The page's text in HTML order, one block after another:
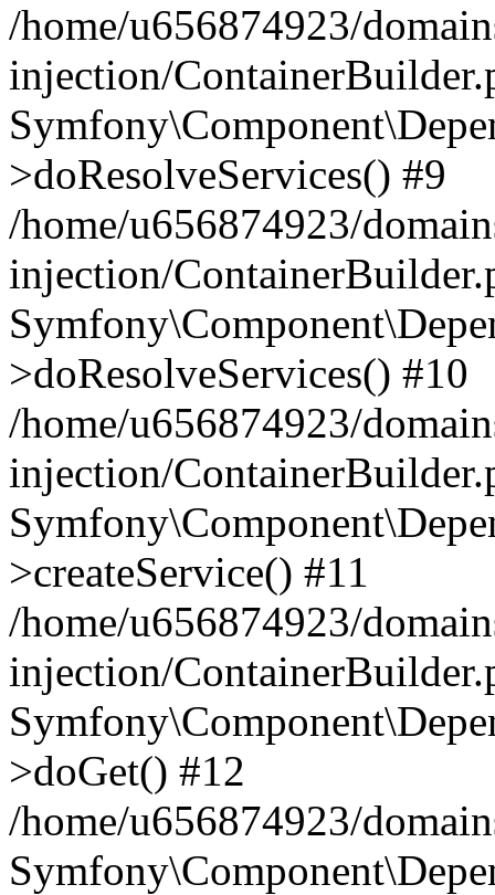
/home/u656874923/
injection/
>doResolveServices() #9
/home/u656874923/
injection/
>doResolveServices() #10
/home/u656874923/
injection/
>createService() #11
/home/u656874923/
injection/
>doGet() #12
/home/u656874923/